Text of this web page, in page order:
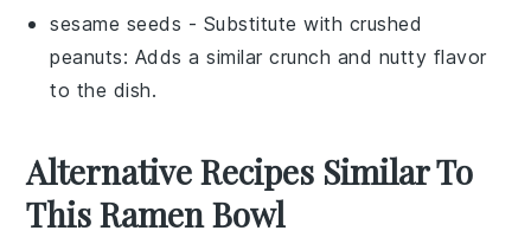
sesame seeds - Substitute with crushed
peanuts: Adds a similar crunch and nutty flavor
to the dish.
Alternative Recipes Similar To
This Ramen Bowl